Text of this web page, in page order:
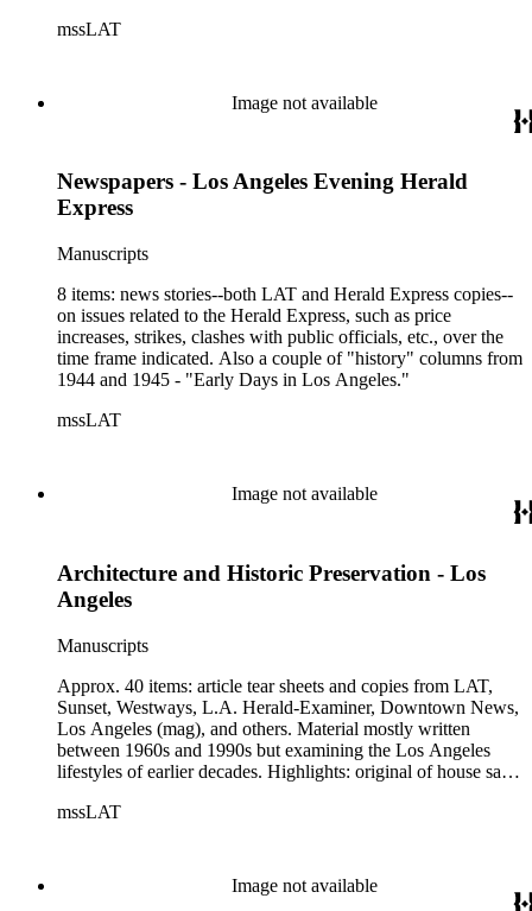
article copy, Time (mag), 1/12/1962, "Death in Los Angeles
years" ; article copy, Los Angeles (mag), "The city's changing
newspaper world" ; 6-pp. of charts, headed "Los Angeles
Metropolitan Newspapers Weekday Circulation History, 1914
Examiner, Herald, Express, Daily News, Evening News, and
Record ; tear sheet, (Santa Monica) Evening Outlook,
10/13/1975, "Evening Outlook is 100 today" ; complete issue,
The Reader, 8/8/1980, "The story of Los Angeles's two daily
newspapers--Inking Big" ; tear sheet, The Reader,
11/27/1981, "This Sentinel [Black-owned newspaper] does
more than stand guard" ; LAT tear sheet, 7/1/1985, "It's the
Law! Daily Journal checks the pulse of L.A.'s legal
community," a story on a paper that began publishing in L.A.
in 1888.
mssLAT
Image not available
Newspapers - Los Angeles Evening Herald
Express
Manuscripts
8 items: news stories--both LAT and Herald Express copies--
on issues related to the Herald Express, such as price
increases, strikes, clashes with public officials, etc., over the
time frame indicated. Also a couple of "history" columns from
1944 and 1945 - "Early Days in Los Angeles."
mssLAT
Image not available
Architecture and Historic Preservation - Los
Angeles
Manuscripts
Approx. 40 items: article tear sheets and copies from LAT,
Sunset, Westways, L.A. Herald-Examiner, Downtown News,
Los Angeles (mag), and others. Material mostly written
between 1960s and 1990s but examining the Los Angeles
lifestyles of earlier decades. Highlights: original of house sales
sheet, L.A. Herald-Examiner, 12/31/1967, "The Los Angeles
postcard featuring Dominguez Adobe Rancho San Pedro
labeled "Historic Preservation" postmarked "first day of issue
mssLAT
Image not available